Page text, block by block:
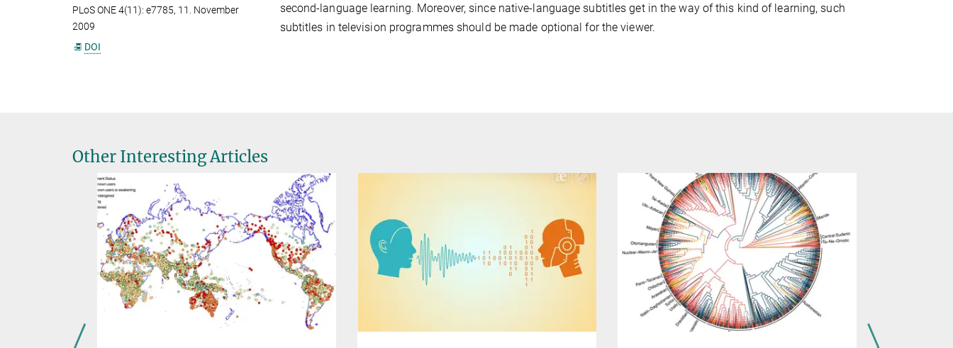
second-language learning. Moreover, since native-language subtitles get in the way of this kind of learning, such
subtitles in television programmes should be made optional for the viewer.
PLoS ONE 4(11): e7785, 11. November
2009
DOI
Other Interesting Articles